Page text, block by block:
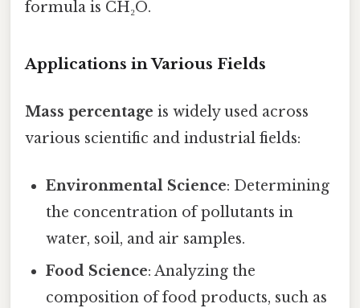
formula is CH₂O.
Applications in Various Fields
Mass percentage is widely used across
various scientific and industrial fields:
Environmental Science: Determining
the concentration of pollutants in
water, soil, and air samples.
Food Science: Analyzing the
composition of food products, such as